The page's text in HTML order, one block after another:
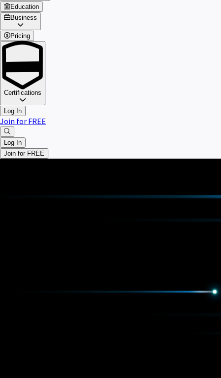
Education
Business
Pricing
Certifications
Log In
Join for FREE
Log In
Join for FREE